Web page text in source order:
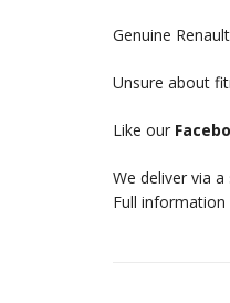
Genuine
Unsure about
Like our
We deliver via
Full information